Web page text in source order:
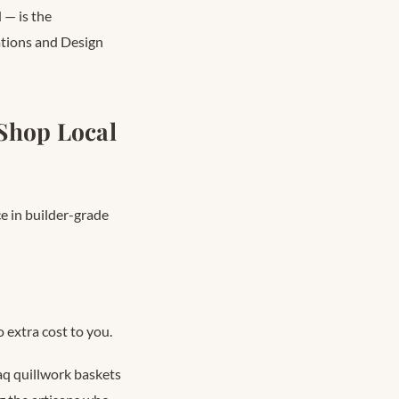
— is the
and Design
Local
in builder-grade
extra cost to you.
quillwork baskets